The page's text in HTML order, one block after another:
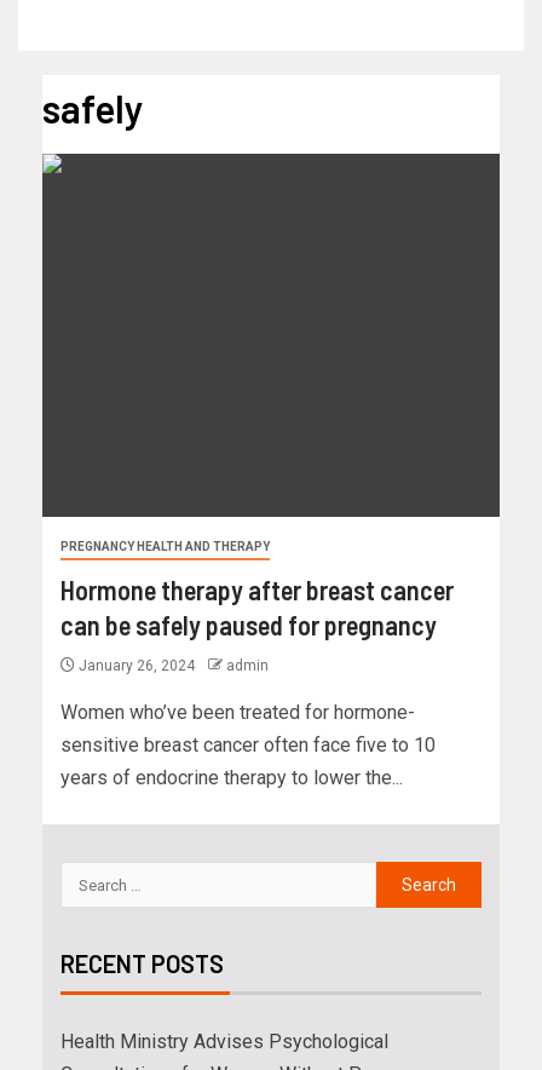
safely
PREGNANCY HEALTH AND THERAPY
Hormone therapy after breast cancer
can be safely paused for pregnancy
January 26, 2024 admin
Women who’ve been treated for hormone-
sensitive breast cancer often face five to 10
years of endocrine therapy to lower the...
RECENT POSTS
Health Ministry Advises Psychological